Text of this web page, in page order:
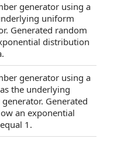
generator using a
uniform
Generated random
distribution
generator using a
as the underlying
Generated
an exponential
1.